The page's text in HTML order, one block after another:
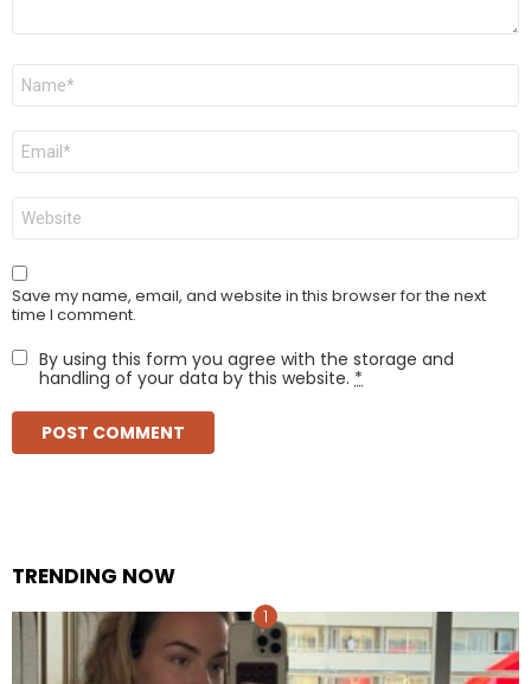
Name
Email
Website
Save my name, email, and website in this browser for the next
time I comment.
By using this form you agree with the storage and
handling of your data by this website. *
TRENDING NOW